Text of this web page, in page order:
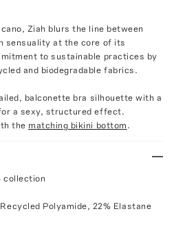
Ziah blurs the line between
sensuality at the core of its
to sustainable practices by
and biodegradable fabrics.
balconette bra silhouette with a
a sexy, structured effect.
the matching bikini bottom .
collection
Polyamide, 22% Elastane